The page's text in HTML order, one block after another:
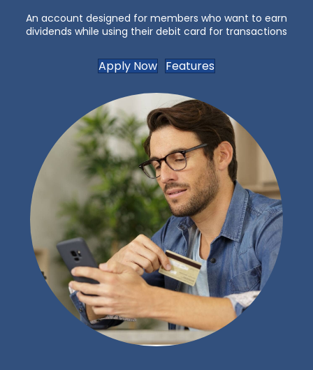
An account designed for members who want to earn
dividends while using their debit card for transactions
Apply Now Features